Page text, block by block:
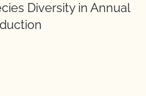
Diversity in Annual